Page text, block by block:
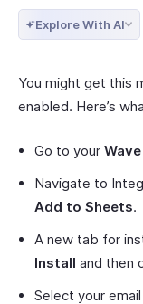
Explore With AI
You might get this
enabled. Here’s
Go to your Wave
Navigate to
Add to Sheets.
A new tab for
Install and then
Select your